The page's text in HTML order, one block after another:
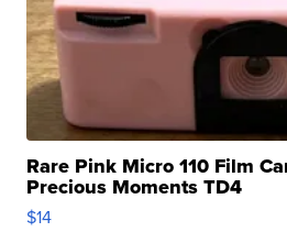
Rare Pink Micro 110 Film
Precious Moments TD4
$14